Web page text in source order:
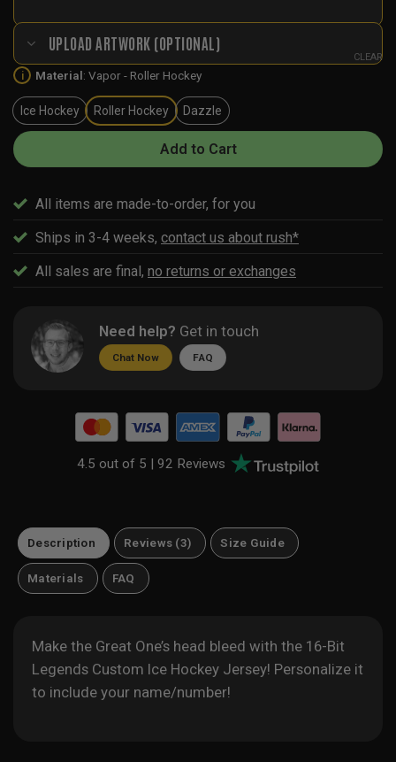
UPLOAD ARTWORK (OPTIONAL)
i Material: Vapor - Roller Hockey
Ice Hockey Roller Hockey Dazzle
CLEAR
Add to Cart
All items are made-to-order, for you
Ships in 3-4 weeks, contact us about rush*
All sales are final, no returns or exchanges
Need help? Get in touch
Chat Now FAQ
4.5 out of 5 |92 Reviews
Description Reviews (3) Size Guide
Materials FAQ
Make the Great One’s head bleed with the 16-Bit
Legends Custom Ice Hockey Jersey! Personalize it
to include your name/number!